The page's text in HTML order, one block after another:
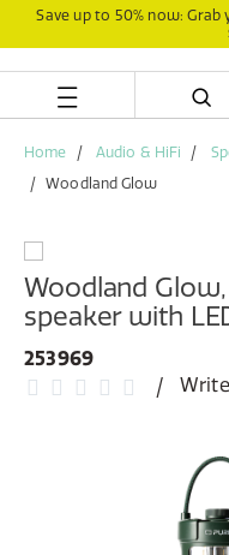
Save up to 50% now:
Home Audio & HiFi
Woodland Glow
Woodland
speaker with
253969